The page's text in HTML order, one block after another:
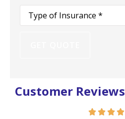
Type
Insurance*
Customer Reviews